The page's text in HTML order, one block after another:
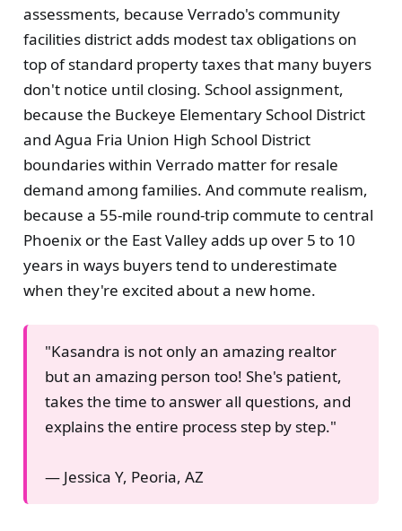
assessments, because Verrado's community
facilities district adds modest tax obligations on
top of standard property taxes that many buyers
don't notice until closing. School assignment,
because the Buckeye Elementary School District
and Agua Fria Union High School District
boundaries within Verrado matter for resale
demand among families. And commute realism,
because a 55-mile round-trip commute to central
Phoenix or the East Valley adds up over 5 to 10
years in ways buyers tend to underestimate
when they're excited about a new home.
"Kasandra is not only an amazing realtor
but an amazing person too! She's patient,
takes the time to answer all questions, and
explains the entire process step by step."
— Jessica Y, Peoria, AZ